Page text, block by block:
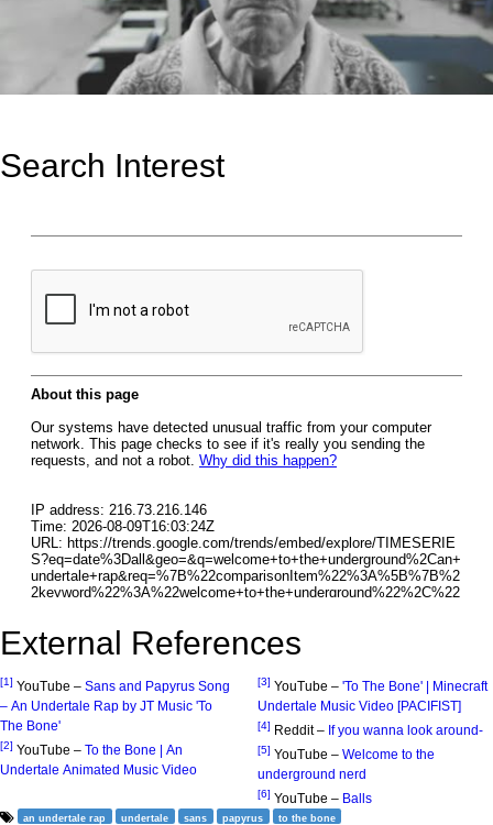
Search Interest
External References
[1] YouTube – Sans and Papyrus Song
– An Undertale Rap by JT Music 'To
The Bone'
[2] YouTube – To the Bone | An
Undertale Animated Music Video
[3] YouTube – 'To The Bone' | Minecraft
Undertale Music Video [PACIFIST]
[4] Reddit – If you wanna look around-
[5] YouTube – Welcome to the
underground nerd
[6] YouTube – Balls
an undertale rap undertale sans papyrus
to the bone